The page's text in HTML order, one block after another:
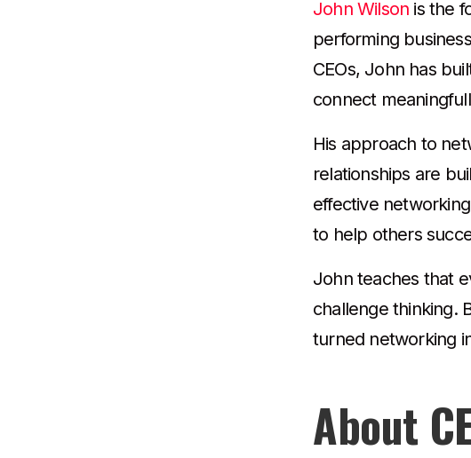
John Wilson is the
performing
CEOs, John has
connect
His approach to
relationships are
effective
to help others
John teaches that
challenge thinking.
turned networking
About